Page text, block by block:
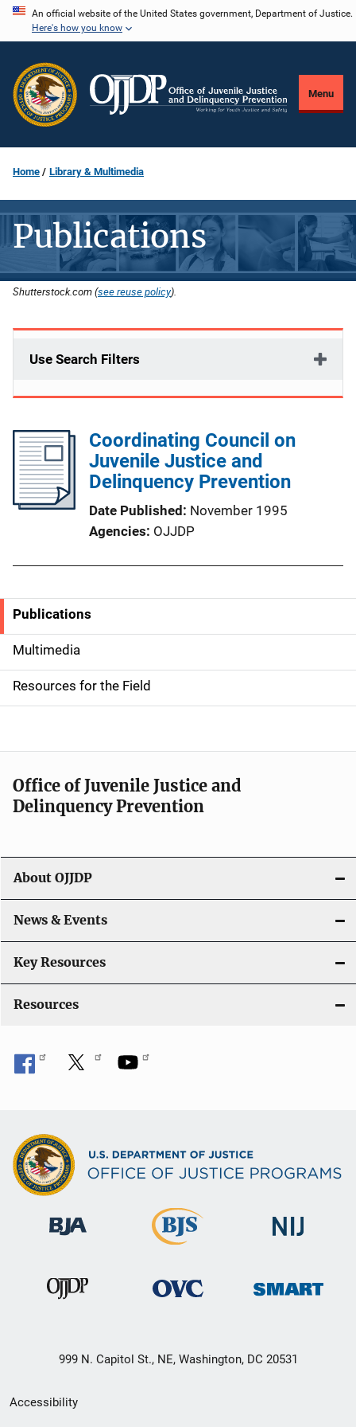
Skip
content
An official website of the United States government, Department of Justice.
Here's how you know
Menu
Home Library & Multimedia
Publications
Shutterstock.com (see reuse policy).
Use Search Filters
Coordinating Council on
Juvenile Justice and
Delinquency Prevention
Date Published November 1995
Agencies OJJDP
S
i
d
e
n
a
v
g
a
t
i
o
Publications
Multimedia
Resources for the Field
Office of Juvenile Justice and
Delinquency Prevention
About OJJDP
News & Events
Key Resources
Resources
999 N. Capitol St., NE, Washington, DC 20531
Secondary
Accessibility